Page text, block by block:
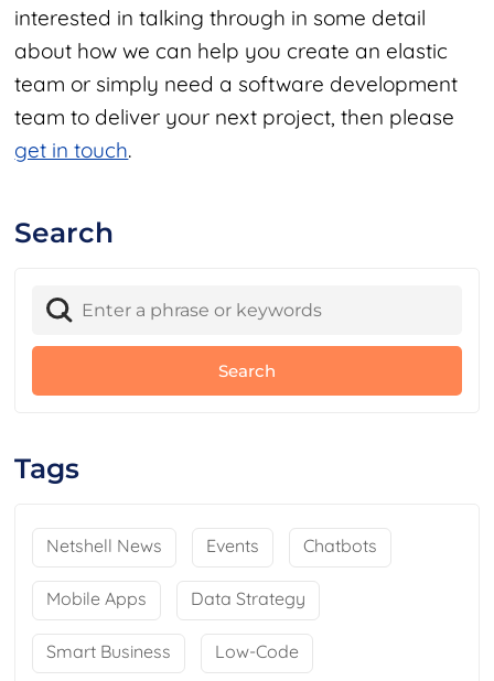
interested in talking through in some detail
about how we can help you create an elastic
team or simply need a software development
team to deliver your next project, then please
get in touch.
Search
Tags
Netshell News Events Chatbots
Mobile Apps Data Strategy
Smart Business Low-Code